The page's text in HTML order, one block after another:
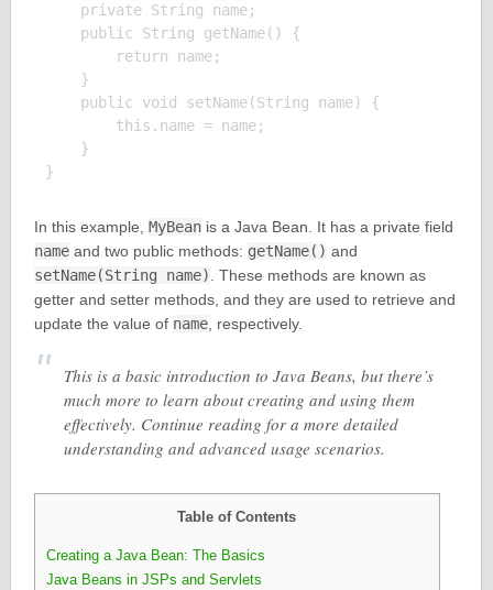
    private String name;
    public String getName() {
        return name;
    }
    public void setName(String name) {
        this.name = name;
    }
In this example, MyBeanis a Java Bean. It has a private field
nameand two public methods: getName() and
setName(String name)
. These methods are known as
getter and setter methods, and they are used to retrieve and
update the value of name, respectively.
This is a basic introduction to Java Beans, but there’s
much more to learn about creating and using them
effectively. Continue reading for a more detailed
understanding and advanced usage scenarios.
Table of Contents
Creating a Java Bean: The Basics
Java Beans in JSPs and Servlets